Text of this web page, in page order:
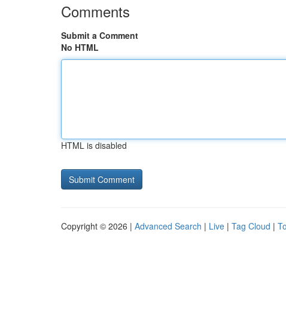
Comments
Submit a Comment
No HTML
HTML is disabled
Copyright © 2026 | Advanced Search | Live | Tag Cloud |